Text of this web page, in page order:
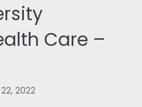
Care –
2022